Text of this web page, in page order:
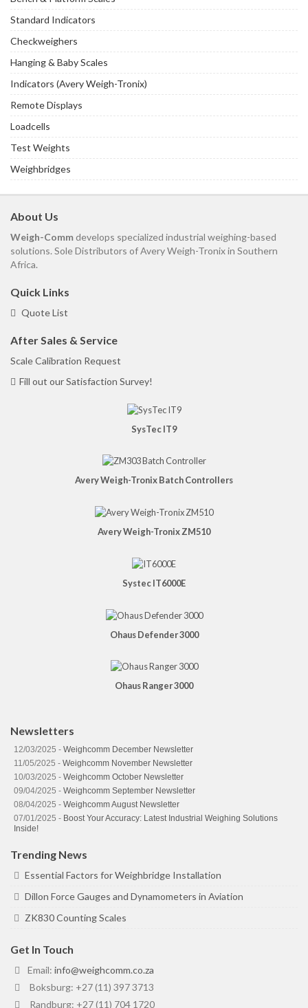
Standard Indicators
Checkweighers
Hanging & Baby Scales
Indicators (Avery Weigh-Tronix)
Remote Displays
Loadcells
Test Weights
Weighbridges
About Us
Weigh-Commdevelops specialized industrial weighing-based
solutions. Sole Distributors of Avery Weigh-Tronix in Southern
Africa.
Quick Links
Quote List
After Sales & Service
Scale Calibration Request
Fill out our Satisfaction Survey!
SysTec IT9
Avery Weigh-Tronix Batch Controllers
Avery Weigh-Tronix ZM510
Systec IT6000E
Ohaus Defender 3000
Ohaus Ranger 3000
Newsletters
12/03/2025 - Weighcomm December Newsletter
11/05/2025 - Weighcomm November Newsletter
10/03/2025 - Weighcomm October Newsletter
09/04/2025 - Weighcomm September Newsletter
08/04/2025 - Weighcomm August Newsletter
07/01/2025 - Boost Your Accuracy: Latest Industrial Weighing Solutions
Inside!
Trending News
Essential Factors for Weighbridge Installation
Dillon Force Gauges and Dynamometers in Aviation
ZK830 Counting Scales
Get In Touch
Email: info@weighcomm.co.za
Boksburg: +27 (11) 397 3713
Randburg: +27 (11) 704 1720